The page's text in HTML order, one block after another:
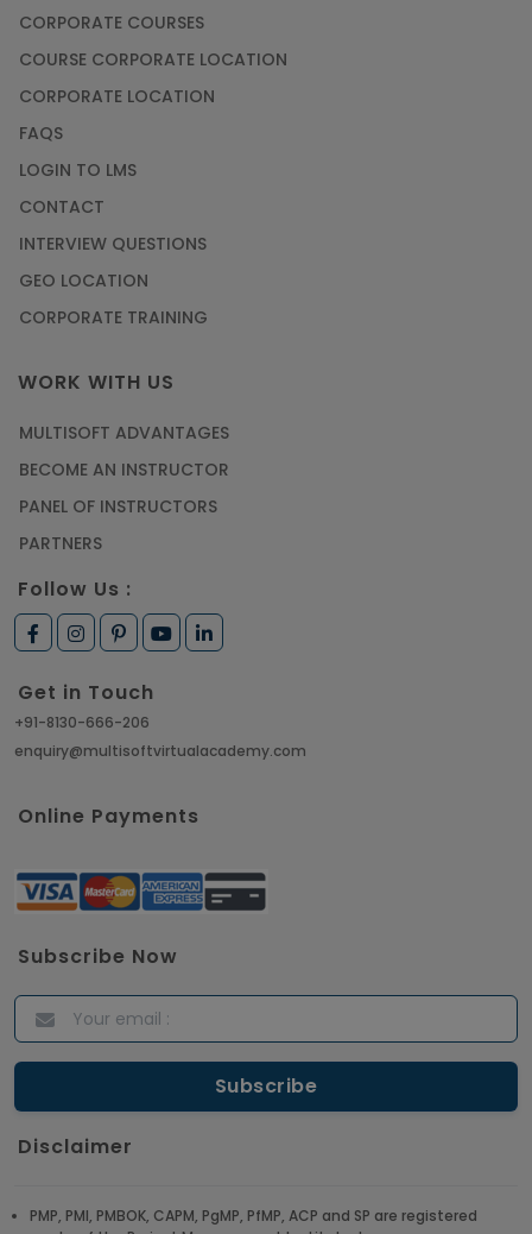
CORPORATE COURSES
COURSE CORPORATE LOCATION
CORPORATE LOCATION
FAQS
LOGIN TO LMS
CONTACT
INTERVIEW QUESTIONS
GEO LOCATION
CORPORATE TRAINING
WORK WITH US
MULTISOFT ADVANTAGES
BECOME AN INSTRUCTOR
PANEL OF INSTRUCTORS
PARTNERS
Follow Us :
Get in Touch
+91-8130-666-206
enquiry@multisoftvirtualacademy.com
Online Payments
Subscribe Now
Disclaimer
PMP, PMI, PMBOK, CAPM, PgMP, PfMP, ACP and SP are registered